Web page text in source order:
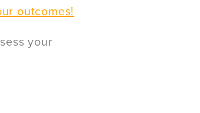
outcomes!
your